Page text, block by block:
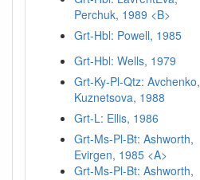
Perchuk, 1989 <B>
Grt-Hbl: Powell, 1985
Grt-Hbl: Wells, 1979
Grt-Ky-Pl-Qtz: Avchenko,
Kuznetsova, 1988
Grt-L: Ellis, 1986
Grt-Ms-Pl-Bt: Ashworth,
Evirgen, 1985 <A>
Grt-Ms-Pl-Bt: Ashworth,